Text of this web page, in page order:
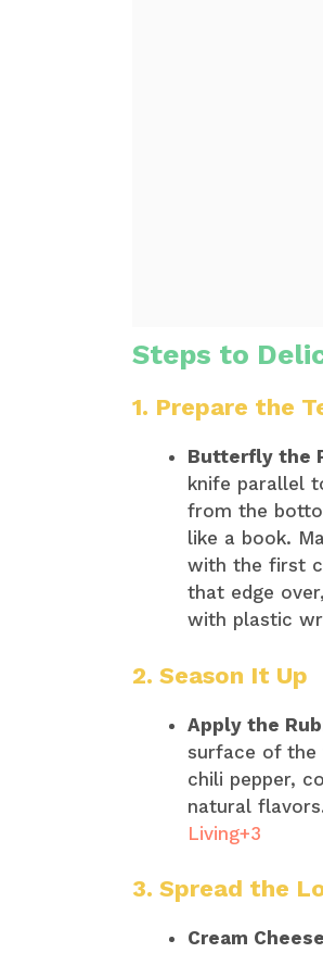
Steps to
1. Prepare the
Butterfly the
knife parallel
from the
like a book.
with the first
that edge
with plastic
2. Season It Up
Apply the Rub
surface of the
chili pepper,
natural
Living+3
3. Spread the
Cream